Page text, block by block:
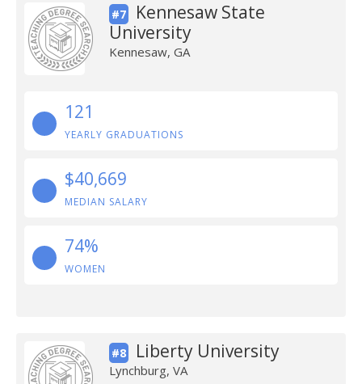
#7
Kennesaw State
University
Kennesaw, GA
121
YEARLY GRADUATIONS
$40,669
MEDIAN SALARY
74%
WOMEN
#8 Liberty University
Lynchburg, VA